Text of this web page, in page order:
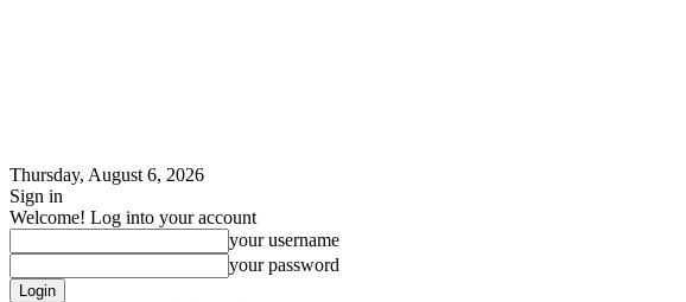
Thursday, August 6, 2026
Sign in
Welcome! Log into your account
your username
your password